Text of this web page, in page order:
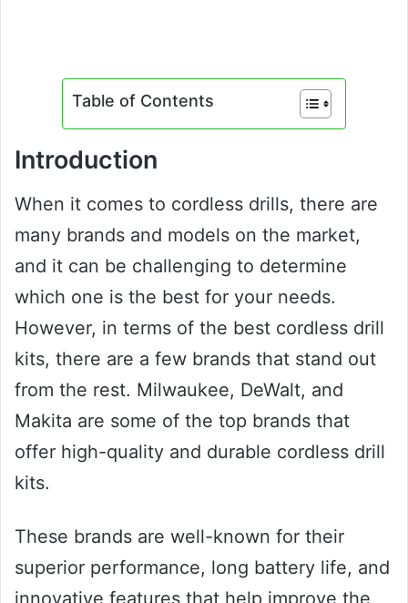
Table of Contents
Introduction
When it comes to cordless drills, there are
many brands and models on the market,
and it can be challenging to determine
which one is the best for your needs.
However, in terms of the best cordless drill
kits, there are a few brands that stand out
from the rest. Milwaukee, DeWalt, and
Makita are some of the top brands that
offer high-quality and durable cordless drill
kits.
These brands are well-known for their
superior performance, long battery life, and
innovative features that help improve the